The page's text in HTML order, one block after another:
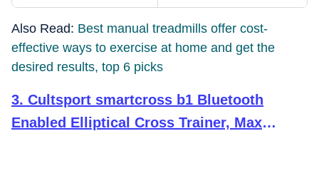
Also Read: Best manual treadmills offer cost-
effective ways to exercise at home and get the
desired results, top 6 picks
3. Cultsport smartcross b1 Bluetooth
Enabled Elliptical Cross Trainer, Max